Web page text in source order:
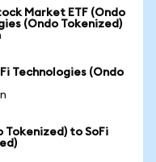
Market ETF (Ondo
(Ondo Tokenized)
Technologies (Ondo
Tokenized) to SoFi